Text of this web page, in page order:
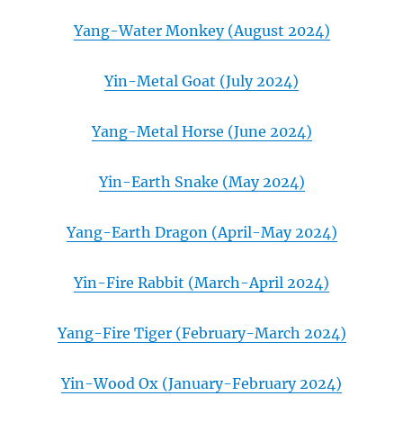
Yang-Water Monkey (August 2024)
Yin-Metal Goat (July 2024)
Yang-Metal Horse (June 2024)
Yin-Earth Snake (May 2024)
Yang-Earth Dragon (April-May 2024)
Yin-Fire Rabbit (March-April 2024)
Yang-Fire Tiger (February-March 2024)
Yin-Wood Ox (January-February 2024)